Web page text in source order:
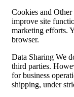
Cookies and
improve site
marketing efforts.
browser.
Data Sharing We
third parties.
for business
shipping, under